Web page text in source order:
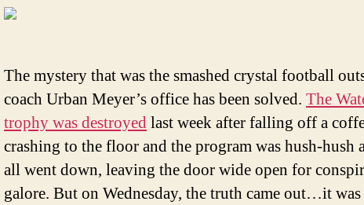
The mystery that was the smashed crystal football
coach Urban Meyer’s office has been solved. The
trophy was destroyedlast week after falling off a
crashing to the floor and the program was hush-hush
all went down, leaving the door wide open for
galore. But on Wednesday, the truth came out…it was